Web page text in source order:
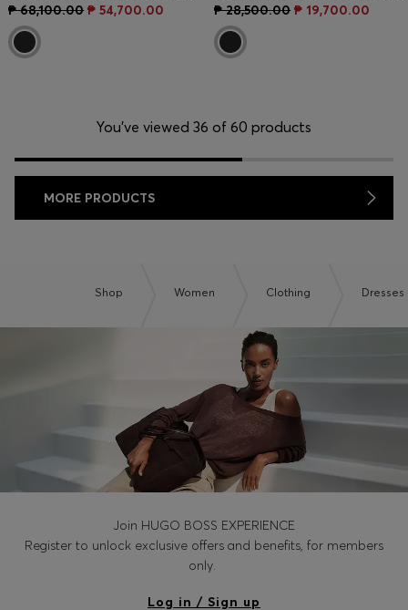
₱ 68,100.00 ₱ 54,700.00 ₱ 28,500.00 ₱ 19,700.00
You’ve viewed 36 of 60 products
MORE PRODUCTS
Shop Women Clothing Dresses
Join HUGO BOSS EXPERIENCE
Register to unlock exclusive offers and benefits, for members
only.
Log in / Sign up